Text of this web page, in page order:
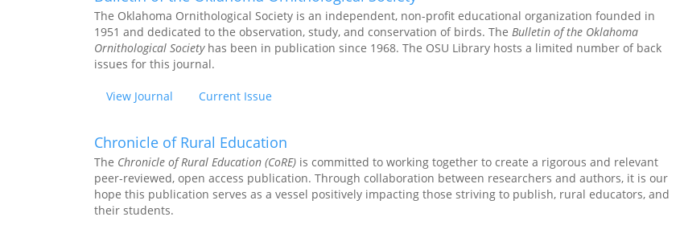
The Oklahoma Ornithological Society is an independent, non-profit educational organization founded in
1951 and dedicated to the observation, study, and conservation of birds. The Bulletin of the Oklahoma
Ornithological Societyhas been in publication since 1968. The OSU Library hosts a limited number of back
issues for this journal.
View Journal Current Issue
Chronicle of Rural Education
The Chronicle of Rural Education (CoRE) is committed to working together to create a rigorous and relevant
peer-reviewed, open access publication. Through collaboration between researchers and authors, it is our
hope this publication serves as a vessel positively impacting those striving to publish, rural educators, and
their students.